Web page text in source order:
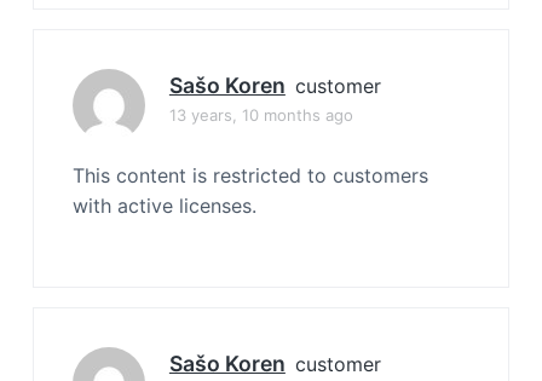
Sašo Koren customer
13 years, 10 months ago
This content is restricted to customers
with active licenses.
Sašo Koren customer